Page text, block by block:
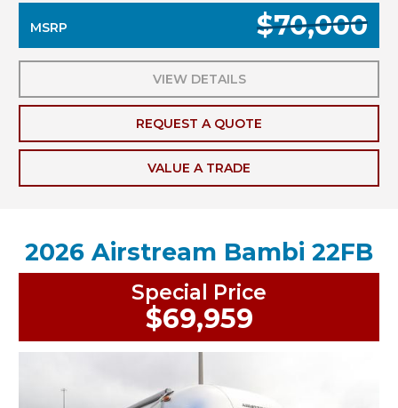
MSRP $70,000
VIEW DETAILS
REQUEST A QUOTE
VALUE A TRADE
2026 Airstream Bambi 22FB
Special Price
$69,959